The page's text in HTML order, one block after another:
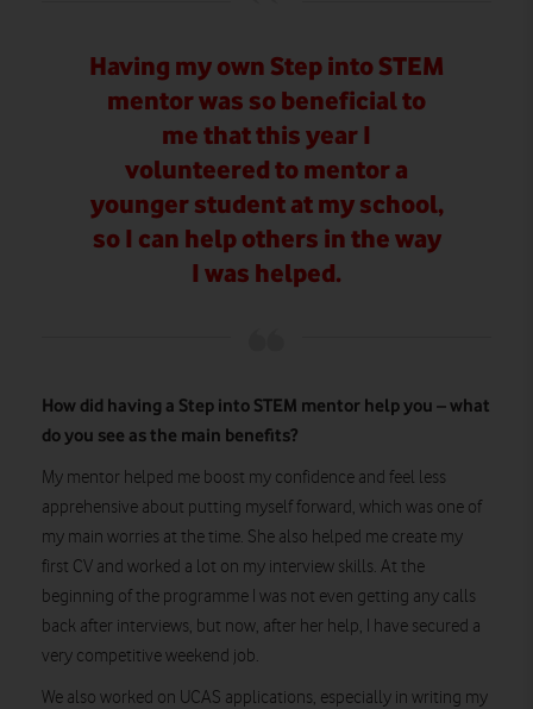
Having my own Step into STEM
mentor was so beneficial to
me that this year I
volunteered to mentor a
younger student at my school,
so I can help others in the way
I was helped.
How did having a Step into STEM mentor help you – what
do you see as the main benefits?
My mentor helped me boost my confidence and feel less
apprehensive about putting myself forward, which was one of
my main worries at the time. She also helped me create my
first CV and worked a lot on my interview skills. At the
beginning of the programme I was not even getting any calls
back after interviews, but now, after her help, I have secured a
very competitive weekend job.
We also worked on UCAS applications, especially in writing my